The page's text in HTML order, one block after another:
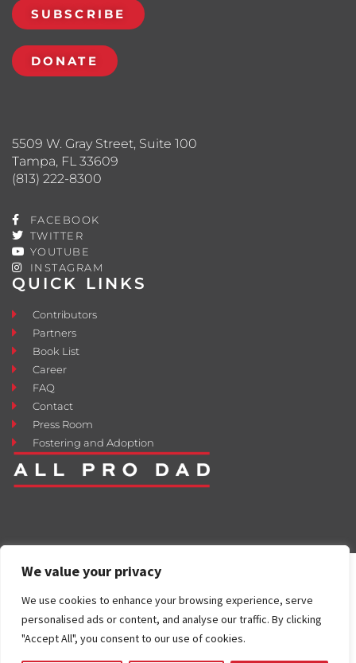
We value your privacy
We use cookies to enhance your browsing experience, serve
personalised ads or content, and analyse our traffic. By clicking
"Accept All", you consent to our use of cookies.
QUICK LINKS
Contributors
Partners
Book List
Career
FAQ
Contact
Press Room
Fostering and Adoption
5509 W. Gray Street, Suite 100
Tampa, FL 33609
(813) 222-8300
FACEBOOK
TWITTER
YOUTUBE
INSTAGRAM
SUBSCRIBE
DONATE